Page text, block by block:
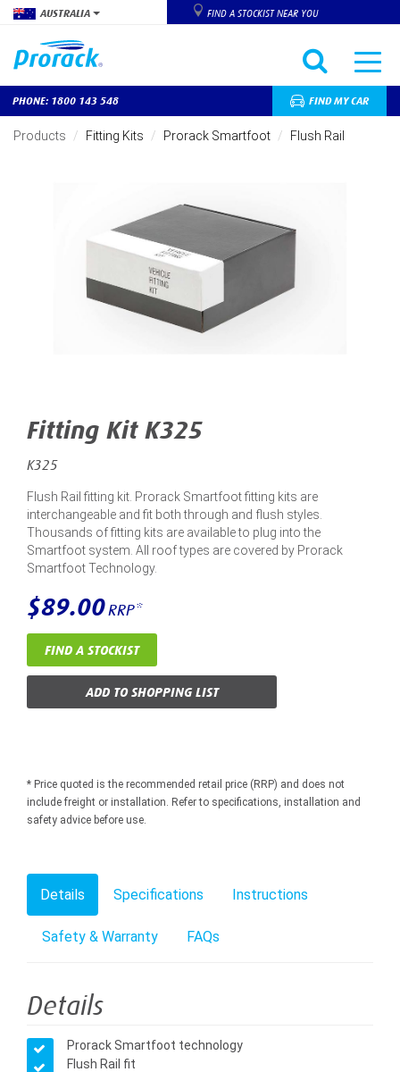
Skip
AUSTRALIA FIND A STOCKIST NEAR YOU
PHONE: 1800 143 548 FIND MY CAR
Products Fitting Kits Prorack Smartfoot Flush Rail
Fitting Kit K325
K325
Flush Rail fitting kit. Prorack Smartfoot fitting kits are
interchangeable and fit both through and flush styles.
Thousands of fitting kits are available to plug into the
Smartfoot system. All roof types are covered by Prorack
Smartfoot Technology.
$89.00RRP*
FIND A STOCKIST
ADD TO SHOPPING LIST
* Price quoted is the recommended retail price (RRP) and does not
include freight or installation. Refer to specifications, installation and
safety advice before use.
Details Specifications Instructions
Safety & Warranty FAQs
Details
Prorack Smartfoot technology
Flush Rail fit